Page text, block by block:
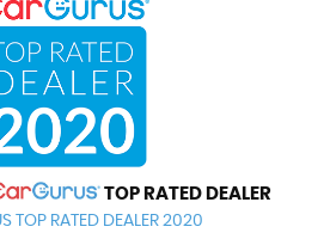
TOP RATED DEALER
TOP RATED DEALER 2020